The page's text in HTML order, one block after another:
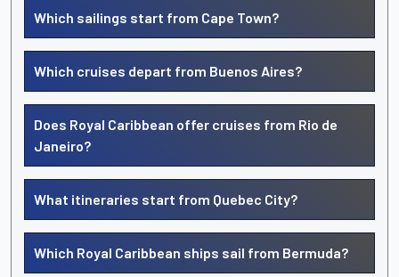
Which sailings start from Cape Town?
Which cruises depart from Buenos Aires?
Does Royal Caribbean offer cruises from Rio de
Janeiro?
What itineraries start from Quebec City?
Which Royal Caribbean ships sail from Bermuda?